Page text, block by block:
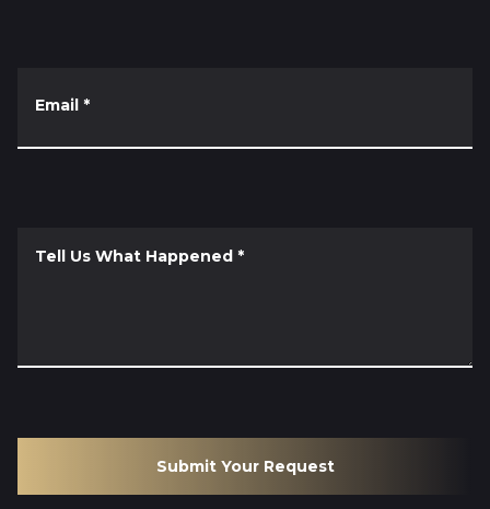
Email *
Tell Us What Happened *
Submit Your Request